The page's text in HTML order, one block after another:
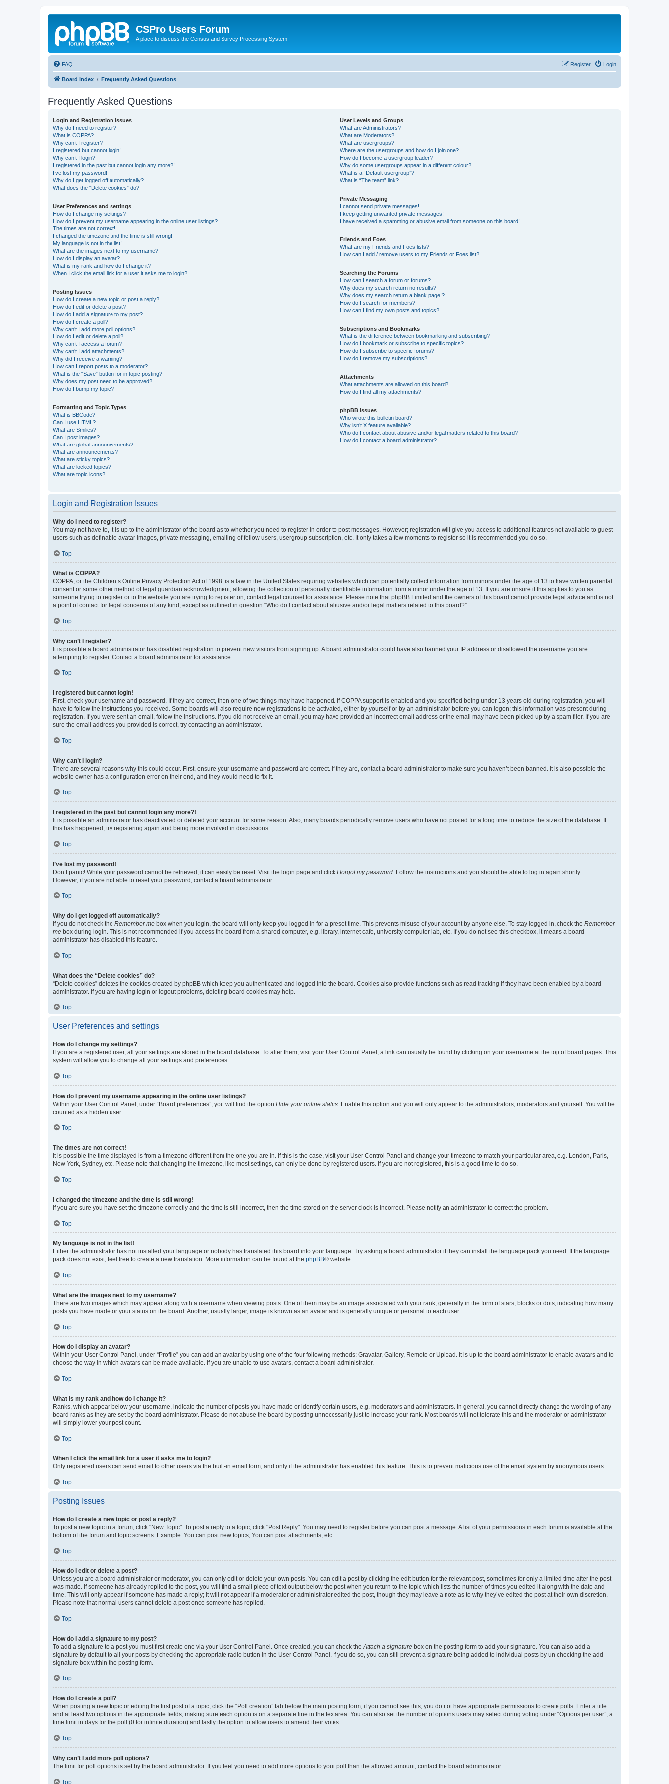
CSPro Users Forum
A place to discuss the Census and Survey Processing System
FAQ Login
Register
Board index Frequently Asked Questions
Frequently Asked Questions
Login and Registration Issues
Why do I need to register?
What is COPPA?
Why can’t I register?
I registered but cannot login!
Why can’t I login?
I registered in the past but cannot login any more?!
I’ve lost my password!
Why do I get logged off automatically?
What does the “Delete cookies” do?
User Preferences and settings
How do I change my settings?
How do I prevent my username appearing in the online user listings?
The times are not correct!
I changed the timezone and the time is still wrong!
My language is not in the list!
What are the images next to my username?
How do I display an avatar?
What is my rank and how do I change it?
When I click the email link for a user it asks me to login?
Posting Issues
How do I create a new topic or post a reply?
How do I edit or delete a post?
How do I add a signature to my post?
How do I create a poll?
Why can’t I add more poll options?
How do I edit or delete a poll?
Why can’t I access a forum?
Why can’t I add attachments?
Why did I receive a warning?
How can I report posts to a moderator?
What is the “Save” button for in topic posting?
Why does my post need to be approved?
How do I bump my topic?
Formatting and Topic Types
What is BBCode?
Can I use HTML?
What are Smilies?
Can I post images?
What are global announcements?
What are announcements?
What are sticky topics?
What are locked topics?
What are topic icons?
User Levels and Groups
What are Administrators?
What are Moderators?
What are usergroups?
Where are the usergroups and how do I join one?
How do I become a usergroup leader?
Why do some usergroups appear in a different colour?
What is a “Default usergroup”?
What is “The team” link?
Private Messaging
I cannot send private messages!
I keep getting unwanted private messages!
I have received a spamming or abusive email from someone on this board!
Friends and Foes
What are my Friends and Foes lists?
How can I add / remove users to my Friends or Foes list?
Searching the Forums
How can I search a forum or forums?
Why does my search return no results?
Why does my search return a blank page!?
How do I search for members?
How can I find my own posts and topics?
Subscriptions and Bookmarks
What is the difference between bookmarking and subscribing?
How do I bookmark or subscribe to specific topics?
How do I subscribe to specific forums?
How do I remove my subscriptions?
Attachments
What attachments are allowed on this board?
How do I find all my attachments?
phpBB Issues
Who wrote this bulletin board?
Why isn’t X feature available?
Who do I contact about abusive and/or legal matters related to this board?
How do I contact a board administrator?
Login and Registration Issues
Why do I need to register?
You may not have to, it is up to the administrator of the board as to whether you need to register in order to post messages. However; registration will give you access to additional features not available to guest
users such as definable avatar images, private messaging, emailing of fellow users, usergroup subscription, etc. It only takes a few moments to register so it is recommended you do so.
Top
What is COPPA?
COPPA, or the Children’s Online Privacy Protection Act of 1998, is a law in the United States requiring websites which can potentially collect information from minors under the age of 13 to have written parental
consent or some other method of legal guardian acknowledgment, allowing the collection of personally identifiable information from a minor under the age of 13. If you are unsure if this applies to you as
someone trying to register or to the website you are trying to register on, contact legal counsel for assistance. Please note that phpBB Limited and the owners of this board cannot provide legal advice and is not
a point of contact for legal concerns of any kind, except as outlined in question “Who do I contact about abusive and/or legal matters related to this board?”.
Top
Why can’t I register?
It is possible a board administrator has disabled registration to prevent new visitors from signing up. A board administrator could have also banned your IP address or disallowed the username you are
attempting to register. Contact a board administrator for assistance.
Top
I registered but cannot login!
First, check your username and password. If they are correct, then one of two things may have happened. If COPPA support is enabled and you specified being under 13 years old during registration, you will
have to follow the instructions you received. Some boards will also require new registrations to be activated, either by yourself or by an administrator before you can logon; this information was present during
registration. If you were sent an email, follow the instructions. If you did not receive an email, you may have provided an incorrect email address or the email may have been picked up by a spam filer. If you are
sure the email address you provided is correct, try contacting an administrator.
Top
Why can’t I login?
There are several reasons why this could occur. First, ensure your username and password are correct. If they are, contact a board administrator to make sure you haven’t been banned. It is also possible the
website owner has a configuration error on their end, and they would need to fix it.
Top
I registered in the past but cannot login any more?!
It is possible an administrator has deactivated or deleted your account for some reason. Also, many boards periodically remove users who have not posted for a long time to reduce the size of the database. If
this has happened, try registering again and being more involved in discussions.
Top
I’ve lost my password!
Don’t panic! While your password cannot be retrieved, it can easily be reset. Visit the login page and click I forgot my password . Follow the instructions and you should be able to log in again shortly.
However, if you are not able to reset your password, contact a board administrator.
Top
Why do I get logged off automatically?
If you do not check the Remember me box when you login, the board will only keep you logged in for a preset time. This prevents misuse of your account by anyone else. To stay logged in, check the Remember
me box during login. This is not recommended if you access the board from a shared computer, e.g. library, internet cafe, university computer lab, etc. If you do not see this checkbox, it means a board
administrator has disabled this feature.
Top
What does the “Delete cookies” do?
“Delete cookies” deletes the cookies created by phpBB which keep you authenticated and logged into the board. Cookies also provide functions such as read tracking if they have been enabled by a board
administrator. If you are having login or logout problems, deleting board cookies may help.
Top
User Preferences and settings
How do I change my settings?
If you are a registered user, all your settings are stored in the board database. To alter them, visit your User Control Panel; a link can usually be found by clicking on your username at the top of board pages. This
system will allow you to change all your settings and preferences.
Top
How do I prevent my username appearing in the online user listings?
Within your User Control Panel, under “Board preferences”, you will find the option Hide your online status . Enable this option and you will only appear to the administrators, moderators and yourself. You will be
counted as a hidden user.
Top
The times are not correct!
It is possible the time displayed is from a timezone different from the one you are in. If this is the case, visit your User Control Panel and change your timezone to match your particular area, e.g. London, Paris,
New York, Sydney, etc. Please note that changing the timezone, like most settings, can only be done by registered users. If you are not registered, this is a good time to do so.
Top
I changed the timezone and the time is still wrong!
If you are sure you have set the timezone correctly and the time is still incorrect, then the time stored on the server clock is incorrect. Please notify an administrator to correct the problem.
Top
My language is not in the list!
Either the administrator has not installed your language or nobody has translated this board into your language. Try asking a board administrator if they can install the language pack you need. If the language
pack does not exist, feel free to create a new translation. More information can be found at the phpBB® website.
Top
What are the images next to my username?
There are two images which may appear along with a username when viewing posts. One of them may be an image associated with your rank, generally in the form of stars, blocks or dots, indicating how many
posts you have made or your status on the board. Another, usually larger, image is known as an avatar and is generally unique or personal to each user.
Top
How do I display an avatar?
Within your User Control Panel, under “Profile” you can add an avatar by using one of the four following methods: Gravatar, Gallery, Remote or Upload. It is up to the board administrator to enable avatars and to
choose the way in which avatars can be made available. If you are unable to use avatars, contact a board administrator.
Top
What is my rank and how do I change it?
Ranks, which appear below your username, indicate the number of posts you have made or identify certain users, e.g. moderators and administrators. In general, you cannot directly change the wording of any
board ranks as they are set by the board administrator. Please do not abuse the board by posting unnecessarily just to increase your rank. Most boards will not tolerate this and the moderator or administrator
will simply lower your post count.
Top
When I click the email link for a user it asks me to login?
Only registered users can send email to other users via the built-in email form, and only if the administrator has enabled this feature. This is to prevent malicious use of the email system by anonymous users.
Top
Posting Issues
How do I create a new topic or post a reply?
To post a new topic in a forum, click "New Topic". To post a reply to a topic, click "Post Reply". You may need to register before you can post a message. A list of your permissions in each forum is available at the
bottom of the forum and topic screens. Example: You can post new topics, You can post attachments, etc.
Top
How do I edit or delete a post?
Unless you are a board administrator or moderator, you can only edit or delete your own posts. You can edit a post by clicking the edit button for the relevant post, sometimes for only a limited time after the post
was made. If someone has already replied to the post, you will find a small piece of text output below the post when you return to the topic which lists the number of times you edited it along with the date and
time. This will only appear if someone has made a reply; it will not appear if a moderator or administrator edited the post, though they may leave a note as to why they’ve edited the post at their own discretion.
Please note that normal users cannot delete a post once someone has replied.
Top
How do I add a signature to my post?
To add a signature to a post you must first create one via your User Control Panel. Once created, you can check the Attach a signature box on the posting form to add your signature. You can also add a
signature by default to all your posts by checking the appropriate radio button in the User Control Panel. If you do so, you can still prevent a signature being added to individual posts by un-checking the add
signature box within the posting form.
Top
How do I create a poll?
When posting a new topic or editing the first post of a topic, click the “Poll creation” tab below the main posting form; if you cannot see this, you do not have appropriate permissions to create polls. Enter a title
and at least two options in the appropriate fields, making sure each option is on a separate line in the textarea. You can also set the number of options users may select during voting under “Options per user”, a
time limit in days for the poll (0 for infinite duration) and lastly the option to allow users to amend their votes.
Top
Why can’t I add more poll options?
The limit for poll options is set by the board administrator. If you feel you need to add more options to your poll than the allowed amount, contact the board administrator.
Top